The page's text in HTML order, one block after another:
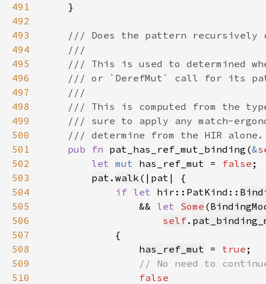
491
492
493
494
495
496
497
498
499
500
501
pub fn pat_has_ref_mut_binding(&
502
let mut has_ref_mut = false
503
pat . walk
504
if let hir::PatKind::
505
                &&
let Some (
506
self.
507
508
has_ref_mut = true
509
510